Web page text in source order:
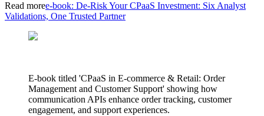
Read moree-book: De-Risk Your CPaaS Investment: Six Analyst
Validations, One Trusted Partner
E-book titled 'CPaaS in E-commerce & Retail: Order
Management and Customer Support' showing how
communication APIs enhance order tracking, customer
engagement, and support experiences.